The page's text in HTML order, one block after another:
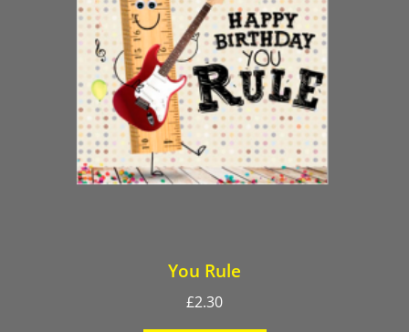
You Rule
£2.30